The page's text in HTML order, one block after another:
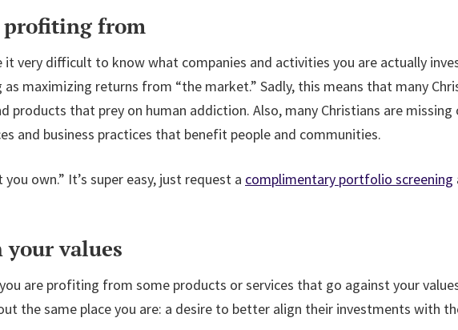
profiting from
it very difficult to know what companies and activities you are actually
maximizing returns from “the market.” Sadly, this means that many
products that prey on human addiction. Also, many Christians are
and business practices that benefit people and communities.
own.” It’s super easy, just request a complimentary portfolio screening
values
are profiting from some products or services that go against your
the same place you are: a desire to better align their investments with